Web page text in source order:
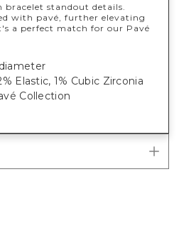
standout details.
with pavé, further elevating
a perfect match for our Pavé
Elastic, 1% Cubic Zirconia
Collection